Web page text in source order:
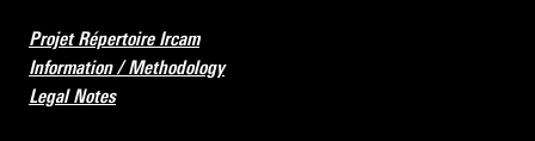
Projet Répertoire Ircam
Information / Methodology
Legal Notes